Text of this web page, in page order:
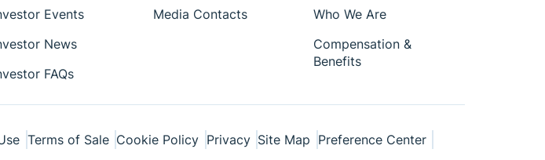
Events
News
FAQs
Media Contacts
Who We Are
Compensation &
Benefits
Terms of Sale Cookie Policy Privacy Site Map Preference Center